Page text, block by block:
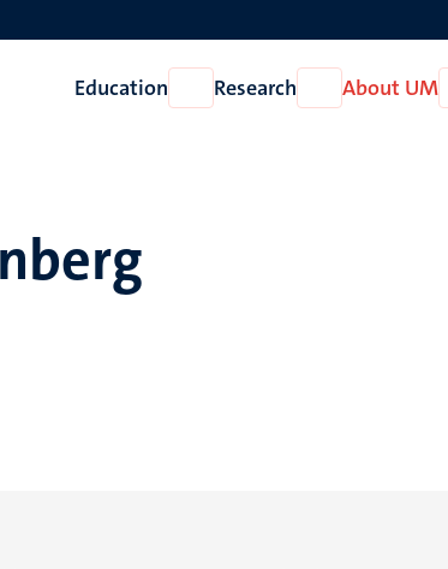
Education
Open
Education
Research
Open
Research
About UM